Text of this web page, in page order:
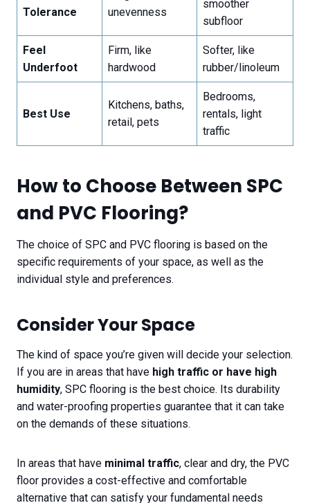
Tolerance
unevenness
smoother
subfloor
Feel
Underfoot
Firm, like
hardwood
Softer, like
rubber/linoleum
Best Use
Kitchens, baths,
retail, pets
Bedrooms,
rentals, light
traffic
How to Choose Between SPC
and PVC Flooring?
The choice of SPC and PVC flooring is based on the
specific requirements of your space, as well as the
individual style and preferences.
Consider Your Space
The kind of space you’re given will decide your selection.
If you are in areas that have high traffic or have high
humidity, SPC flooring is the best choice. Its durability
and water-proofing properties guarantee that it can take
on the demands of these situations.
In areas that have minimal traffic, clear and dry, the PVC
floor provides a cost-effective and comfortable
alternative that can satisfy your fundamental needs